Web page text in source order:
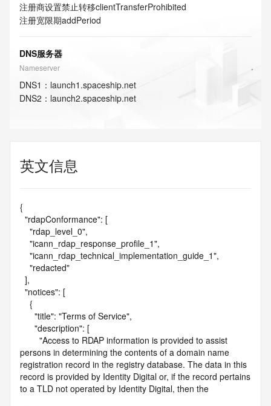
注册商设置禁止转移clientTransferProhibited
注册宽限期addPeriod
DNS服务器
Nameserver
DNS1 ： launch1.spaceship.net
DNS2 ： launch2.spaceship.net
英文信息
{
persons in determining the contents of a domain name
registration record in the registry database. The data in this
record is provided by Identity Digital or, if the record pertains
to a TLD not operated by Identity Digital, then the